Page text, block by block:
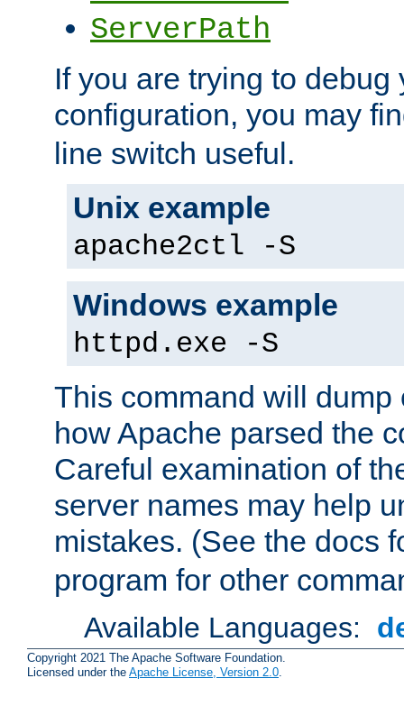
ServerPath
If you are trying to debug
configuration, you may
line switch useful.
Unix example
apache2ctl -S
Windows example
httpd.exe -S
This command will dump
how Apache parsed the
Careful examination of
server names may help
mistakes. (See the docs
program for other
Available Languages:
Copyright 2021 The Apache Software Foundation.
Licensed under the Apache License, Version 2.0.